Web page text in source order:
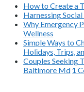
How to Create a
Harnessing
Why Emergency
Wellness
Simple Ways to
Holidays, Trips,
Couples Seeking
Baltimore Md 1